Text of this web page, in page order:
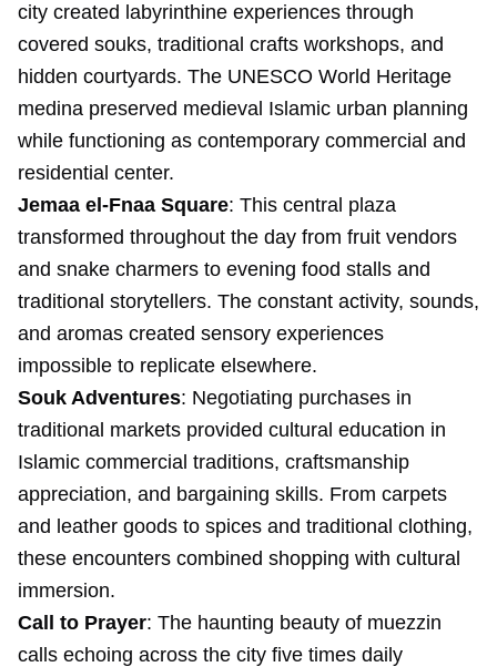
city created labyrinthine experiences through
covered souks, traditional crafts workshops, and
hidden courtyards. The UNESCO World Heritage
medina preserved medieval Islamic urban planning
while functioning as contemporary commercial and
residential center.
Jemaa el-Fnaa Square: This central plaza
transformed throughout the day from fruit vendors
and snake charmers to evening food stalls and
traditional storytellers. The constant activity, sounds,
and aromas created sensory experiences
impossible to replicate elsewhere.
Souk Adventures: Negotiating purchases in
traditional markets provided cultural education in
Islamic commercial traditions, craftsmanship
appreciation, and bargaining skills. From carpets
and leather goods to spices and traditional clothing,
these encounters combined shopping with cultural
immersion.
Call to Prayer: The haunting beauty of muezzin
calls echoing across the city five times daily